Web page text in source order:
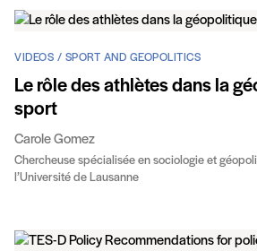
VIDEOS / SPORT AND GEOPOLITICS
Le rôle des athlètes dans la
sport
Carole Gomez
Chercheuse spécialisée en sociologie et
l’Université de Lausanne